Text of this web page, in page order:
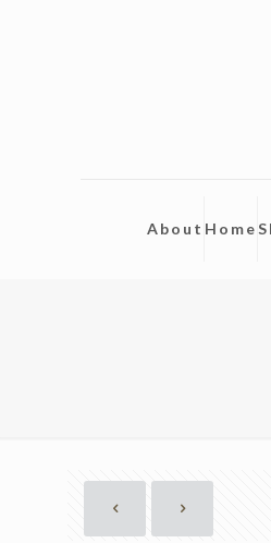
About Home